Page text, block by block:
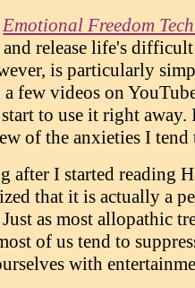
Emotional Freedom
release life's
is particularly
few videos on
to use it right
of the anxieties I tend
after I started reading
that it is actually a
as most allopathic
of us tend to
with